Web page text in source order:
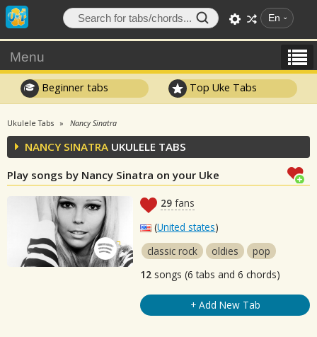
En
Menu
Beginner tabs Top Uke Tabs
Ukulele Tabs Nancy Sinatra
NANCY SINATRA UKULELE TABS
Play songs by Nancy Sinatra on your Uke
29 fans
(United states)
classic rock
oldies
pop
12 songs (6 tabs and 6 chords)
+ Add New Tab